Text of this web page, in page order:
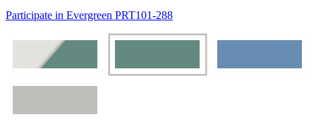
Participate in Evergreen PRT101-288